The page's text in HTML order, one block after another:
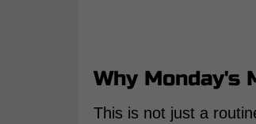
Why Monday's
This is not just a